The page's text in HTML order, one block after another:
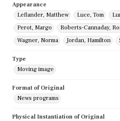
Appearance
Leflander, Matthew
Luce, Tom
Perot, Margo
Roberts-Cannaday,
Wagner, Norma
Jordan, Hamilton
Type
Moving image
Format of Original
News programs
Physical Instantiation of Original